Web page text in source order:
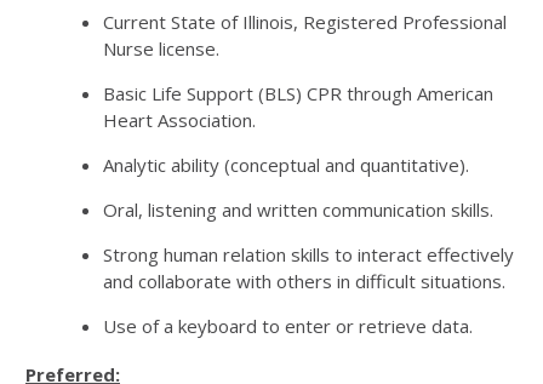
Current State of Illinois, Registered Professional
Nurse license.
Basic Life Support (BLS) CPR through American
Heart Association.
Analytic ability (conceptual and quantitative).
Oral, listening and written communication skills.
Strong human relation skills to interact effectively
and collaborate with others in difficult situations.
Use of a keyboard to enter or retrieve data.
Preferred: